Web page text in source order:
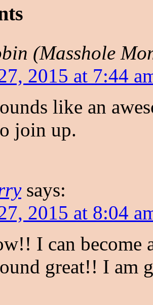
(Masshole
2015 at 7:44
like an
join up.
says:
2015 at 8:04
I can become
great!! I am